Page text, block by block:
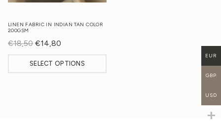
LINEN FABRIC IN INDIAN TAN COLOR
200GSM
€18,50 Original
price
was:
€14,80
price
is:
SELECT OPTIONS
EUR
GBP
USD